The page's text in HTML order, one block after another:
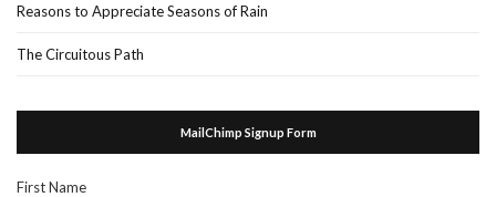
Reasons to Appreciate Seasons of Rain
The Circuitous Path
MailChimp Signup Form
First Name